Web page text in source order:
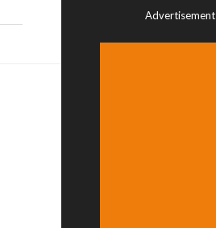
Advertisement